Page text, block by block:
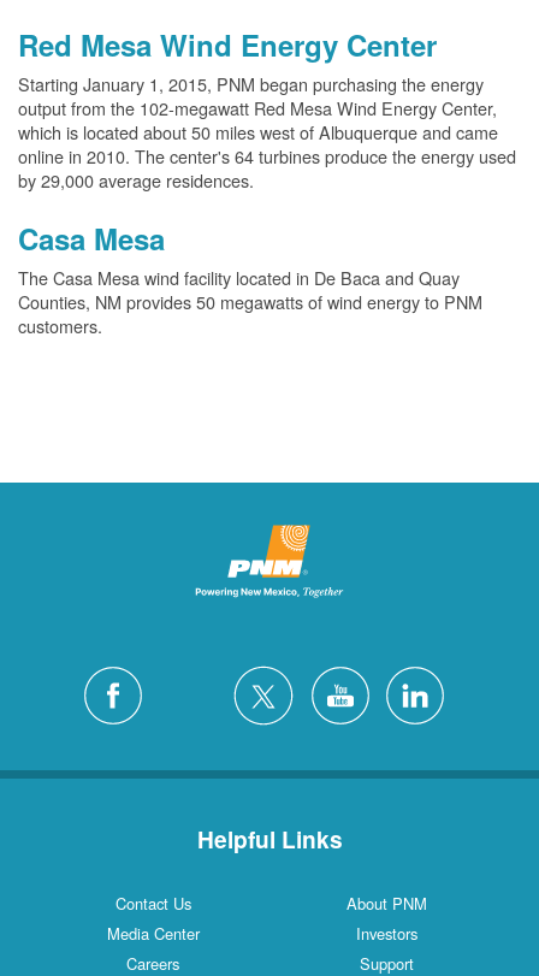
Red Mesa Wind Energy Center
Starting January 1, 2015, PNM began purchasing the energy
output from the 102-megawatt Red Mesa Wind Energy Center,
which is located about 50 miles west of Albuquerque and came
online in 2010. The center's 64 turbines produce the energy used
by 29,000 average residences.
Casa Mesa
The Casa Mesa wind facility located in De Baca and Quay
Counties, NM provides 50 megawatts of wind energy to PNM
customers.
Helpful Links
Contact Us
About PNM
Media Center
Investors
Careers
Support